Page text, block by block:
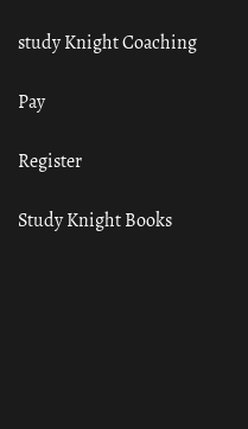
study Knight Coaching
Pay
Register
Study Knight Books